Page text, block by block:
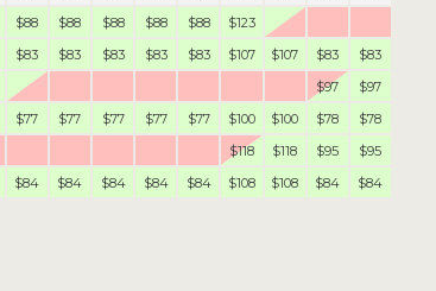
$88 $88 $88 $88 $88 $123
$83 $83 $83 $83 $83 $107 $107 $83 $83
$97 $97
$77 $77 $77 $77 $77 $100 $100 $78 $78
$118 $118 $95 $95
$84 $84 $84 $84 $84 $108 $108 $84 $84